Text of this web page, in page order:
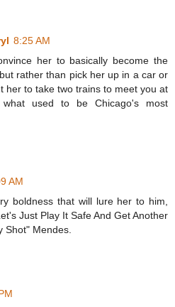
8:25 AM
her to basically become the
rather than pick her up in a car or
her to take two trains to meet you at
used to be Chicago's most
AM
boldness that will lure her to him,
Just Play It Safe And Get Another
Shot" Mendes.